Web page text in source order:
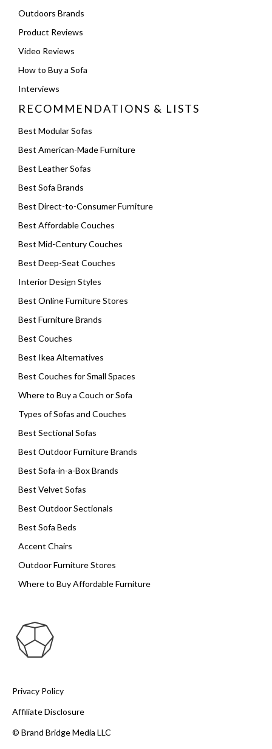
Outdoors Brands
Product Reviews
Video Reviews
How to Buy a Sofa
Interviews
RECOMMENDATIONS & LISTS
Best Modular Sofas
Best American-Made Furniture
Best Leather Sofas
Best Sofa Brands
Best Direct-to-Consumer Furniture
Best Affordable Couches
Best Mid-Century Couches
Best Deep-Seat Couches
Interior Design Styles
Best Online Furniture Stores
Best Furniture Brands
Best Couches
Best Ikea Alternatives
Best Couches for Small Spaces
Where to Buy a Couch or Sofa
Types of Sofas and Couches
Best Sectional Sofas
Best Outdoor Furniture Brands
Best Sofa-in-a-Box Brands
Best Velvet Sofas
Best Outdoor Sectionals
Best Sofa Beds
Accent Chairs
Outdoor Furniture Stores
Where to Buy Affordable Furniture
Privacy Policy
Affiliate Disclosure
© Brand Bridge Media LLC